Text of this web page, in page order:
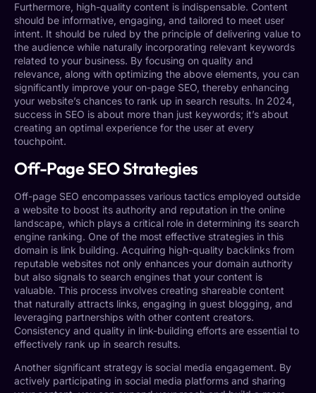
Furthermore, high-quality content is indispensable. Content
should be informative, engaging, and tailored to meet user
intent. It should be ruled by the principle of delivering value to
the audience while naturally incorporating relevant keywords
related to your business. By focusing on quality and
relevance, along with optimizing the above elements, you can
significantly improve your on-page SEO, thereby enhancing
your website’s chances to rank up in search results. In 2024,
success in SEO is about more than just keywords; it’s about
creating an optimal experience for the user at every
touchpoint.
Off-Page SEO Strategies
Off-page SEO encompasses various tactics employed outside
a website to boost its authority and reputation in the online
landscape, which plays a critical role in determining its search
engine ranking. One of the most effective strategies in this
domain is link building. Acquiring high-quality backlinks from
reputable websites not only enhances your domain authority
but also signals to search engines that your content is
valuable. This process involves creating shareable content
that naturally attracts links, engaging in guest blogging, and
leveraging partnerships with other content creators.
Consistency and quality in link-building efforts are essential to
effectively rank up in search results.
Another significant strategy is social media engagement. By
actively participating in social media platforms and sharing